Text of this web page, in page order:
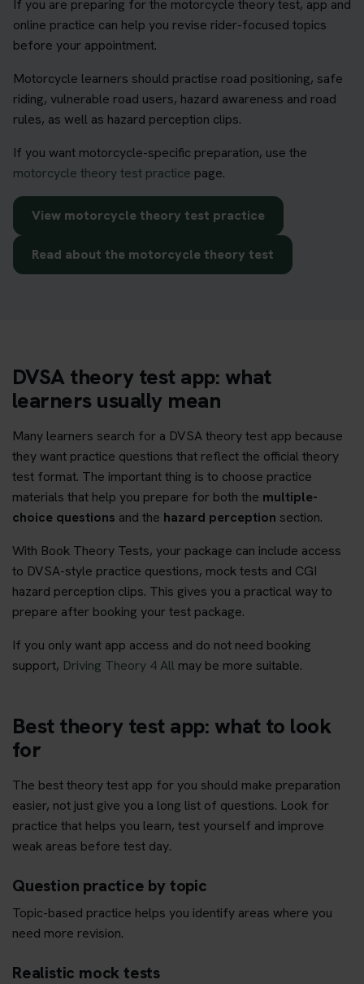
If you are preparing for the motorcycle theory test, app and
online practice can help you revise rider-focused topics
before your appointment.
Motorcycle learners should practise road positioning, safe
riding, vulnerable road users, hazard awareness and road
rules, as well as hazard perception clips.
If you want motorcycle-specific preparation, use the
motorcycle theory test practice page.
View motorcycle theory test practice
Read about the motorcycle theory test
DVSA theory test app: what
learners usually mean
Many learners search for a DVSA theory test app because
they want practice questions that reflect the official theory
test format. The important thing is to choose practice
materials that help you prepare for both the multiple-
choice questions and the hazard perception section.
With Book Theory Tests, your package can include access
to DVSA-style practice questions, mock tests and CGI
hazard perception clips. This gives you a practical way to
prepare after booking your test package.
If you only want app access and do not need booking
support, Driving Theory 4 All may be more suitable.
Best theory test app: what to look
for
The best theory test app for you should make preparation
easier, not just give you a long list of questions. Look for
practice that helps you learn, test yourself and improve
weak areas before test day.
Question practice by topic
Topic-based practice helps you identify areas where you
need more revision.
Realistic mock tests